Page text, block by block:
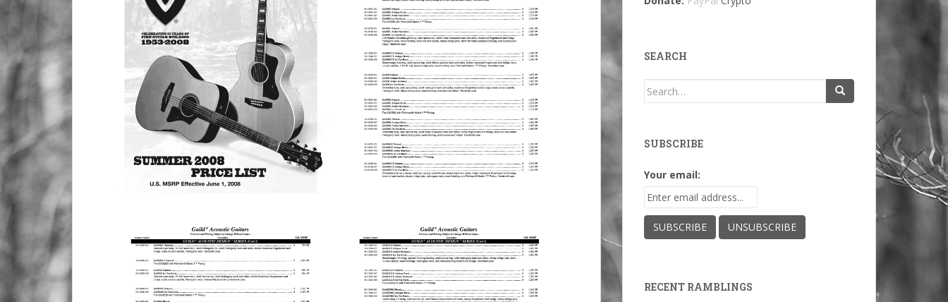
SEARCH
Search
SUBSCRIBE
Your email:
RECENT RAMBLINGS